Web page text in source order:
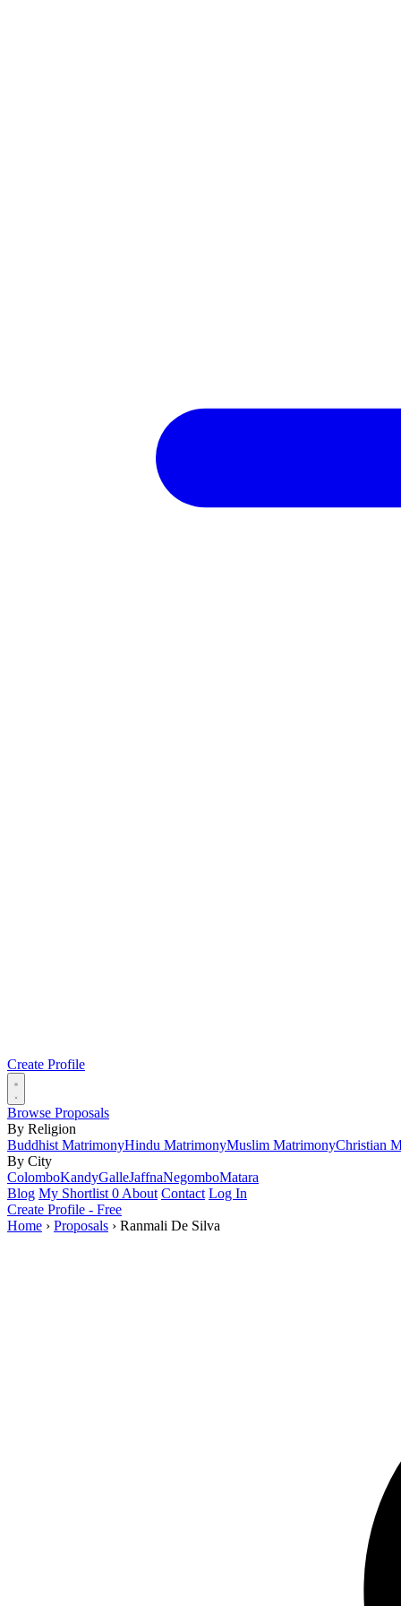
Create Profile
Browse Proposals
By Religion
Buddhist MatrimonyHindu MatrimonyMuslim MatrimonyChristian
By City
ColomboKandyGalleJaffnaNegomboMatara
Blog My Shortlist 0 About Contact Log In
Create Profile - Free
Home › Proposals › Ranmali De Silva